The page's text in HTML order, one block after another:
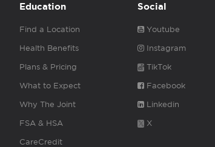
Education
Find a Location
Health Benefits
Plans & Pricing
What to Expect
Why The Joint
FSA & HSA
CareCredit
Social
Youtube
Instagram
TikTok
Facebook
Linkedin
X